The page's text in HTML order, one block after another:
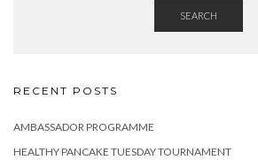
SEARCH
RECENT POSTS
AMBASSADOR PROGRAMME
HEALTHY PANCAKE TUESDAY TOURNAMENT